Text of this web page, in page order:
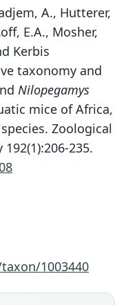
A., Hutterer,
E.A., Mosher,
Kerbis
taxonomy and
Nilopegamys
mice of Africa,
Zoological
235.
1003440